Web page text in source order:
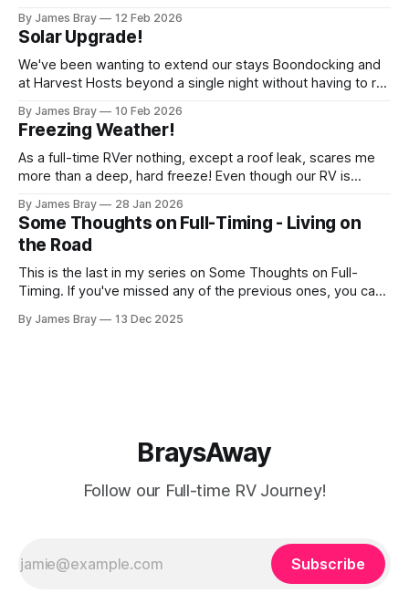
to the belts on just one side. It has done it to two different
tires,
By James Bray 12 Feb 2026
Solar Upgrade!
We've been wanting to extend our stays Boondocking and
at Harvest Hosts beyond a single night without having to run
microwave something or to top off the battery to stay
another night. After looking at all sorts of
By James Bray 10 Feb 2026
Freezing Weather!
As a full-time RVer nothing, except a roof leak, scares me
more than a deep, hard freeze! Even though our RV is
freezing weather hits and it's not perfectly prepared for
deep freezes. Having
By James Bray 28 Jan 2026
Some Thoughts on Full-Timing - Living on
the Road
This is the last in my series on Some Thoughts on Full-
Timing. If you've missed any of the previous ones, you can
experience has been awesome! We are getting around to
By James Bray 13 Dec 2025
BraysAway
Follow our Full-time RV Journey!
Subscribe